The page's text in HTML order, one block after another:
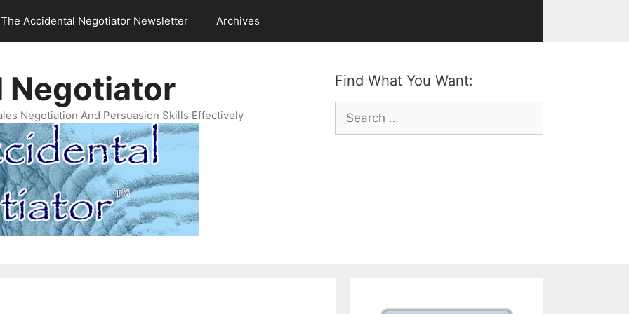
The Accidental Negotiator Newsletter Archives
Find What You Want:
Search
for:
Negotiator
Negotiation And Persuasion Skills Effectively